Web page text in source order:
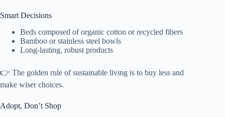
Smart Decisions
Beds composed of organic cotton or recycled fibers
Bamboo or stainless steel bowls
Long-lasting, robust products
👉 The golden rule of sustainable living is to buy less and
make wiser choices.
Adopt, Don’t Shop